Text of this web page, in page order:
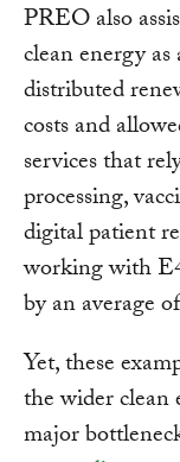
PREO also
clean energy
distributed
costs and
services that
processing,
digital patient
working with
by an average
Yet, these
the wider clean
major